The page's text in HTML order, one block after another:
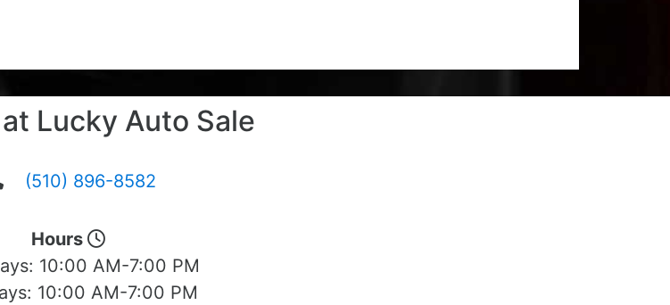
Lucky Auto Sale
(510) 896-8582
Hours
10:00 AM-7:00 PM
10:00 AM-7:00 PM